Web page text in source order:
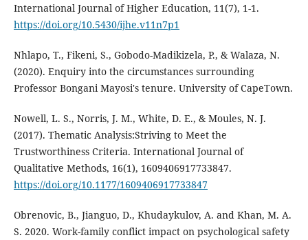
International Journal of Higher Education, 11(7), 1-1.
https://doi.org/10.5430/ijhe.v11n7p1
Nhlapo, T., Fikeni, S., Gobodo-Madikizela, P., & Walaza, N.
(2020). Enquiry into the circumstances surrounding
Professor Bongani Mayosi's tenure. University of CapeTown.
Nowell, L. S., Norris, J. M., White, D. E., & Moules, N. J.
(2017). Thematic Analysis:Striving to Meet the
Trustworthiness Criteria. International Journal of
Qualitative Methods, 16(1), 1609406917733847.
https://doi.org/10.1177/1609406917733847
Obrenovic, B., Jianguo, D., Khudaykulov, A. and Khan, M. A.
S. 2020. Work-family conflict impact on psychological safety